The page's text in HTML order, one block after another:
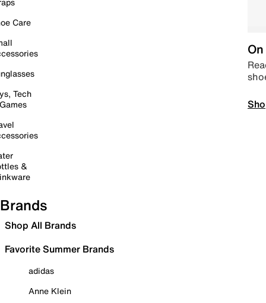
Care
Tech
&
Brands
Shop All Brands
Favorite Summer Brands
adidas
Anne Klein